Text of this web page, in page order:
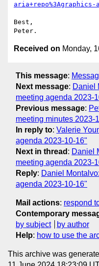
aria+repo%3Agraphics-
Best,
Received on Monday,
This message:
Next message: Daniel
meeting agenda 2023-
Previous message:
meeting minutes 2023-
In reply to: Valerie
agenda 2023-10-16"
Next in thread : Daniel
meeting agenda 2023-
Reply: Daniel
agenda 2023-10-16"
Mail actions: respond
Contemporary
by subject
by author
Help: how to use the
This archive was